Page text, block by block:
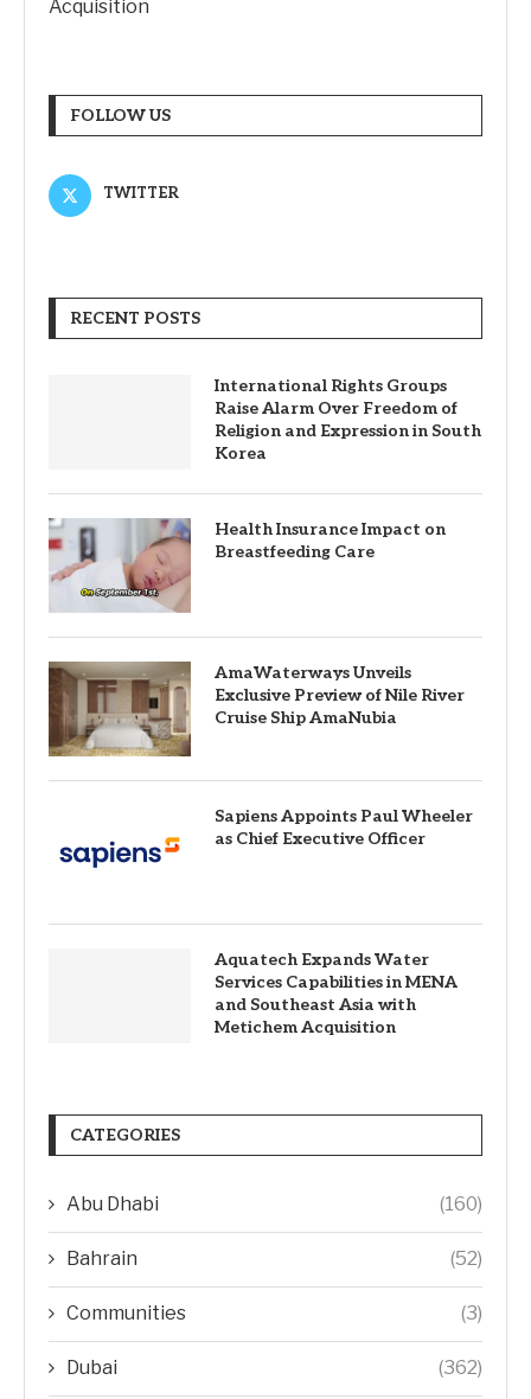
Acquisition
FOLLOW US
TWITTER
RECENT POSTS
International Rights Groups
Raise Alarm Over Freedom of
Religion and Expression in South
Korea
Health Insurance Impact on
Breastfeeding Care
AmaWaterways Unveils
Exclusive Preview of Nile River
Cruise Ship AmaNubia
Sapiens Appoints Paul Wheeler
as Chief Executive Officer
Aquatech Expands Water
Services Capabilities in MENA
and Southeast Asia with
Metichem Acquisition
CATEGORIES
Abu Dhabi (160)
Bahrain (52)
Communities (3)
Dubai (362)